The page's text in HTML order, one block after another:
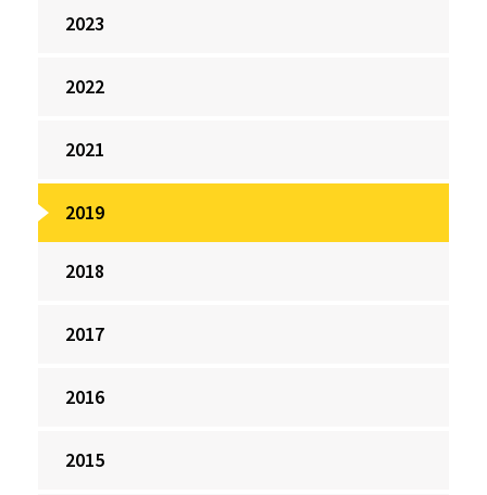
2023
2022
2021
2019
2018
2017
2016
2015